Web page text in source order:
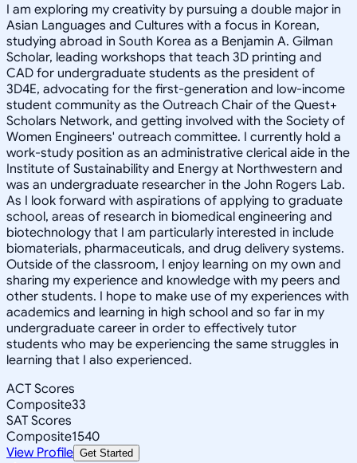
I am exploring my creativity by pursuing a double major in
Asian Languages and Cultures with a focus in Korean,
studying abroad in South Korea as a Benjamin A. Gilman
Scholar, leading workshops that teach 3D printing and
CAD for undergraduate students as the president of
3D4E, advocating for the first-generation and low-income
student community as the Outreach Chair of the Quest+
Scholars Network, and getting involved with the Society of
Women Engineers' outreach committee. I currently hold a
work-study position as an administrative clerical aide in the
Institute of Sustainability and Energy at Northwestern and
was an undergraduate researcher in the John Rogers Lab.
As I look forward with aspirations of applying to graduate
school, areas of research in biomedical engineering and
biotechnology that I am particularly interested in include
biomaterials, pharmaceuticals, and drug delivery systems.
Outside of the classroom, I enjoy learning on my own and
sharing my experience and knowledge with my peers and
other students. I hope to make use of my experiences with
academics and learning in high school and so far in my
undergraduate career in order to effectively tutor
students who may be experiencing the same struggles in
learning that I also experienced.
ACT Scores
Composite33
SAT Scores
Composite1540
View Profile Get Started